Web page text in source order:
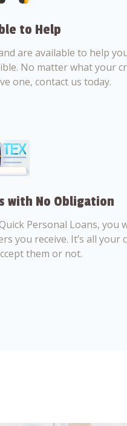
to Help
are available to help
No matter what your
one, contact us today.
with No Obligation
Personal Loans, you
you receive. It’s all your
them or not.